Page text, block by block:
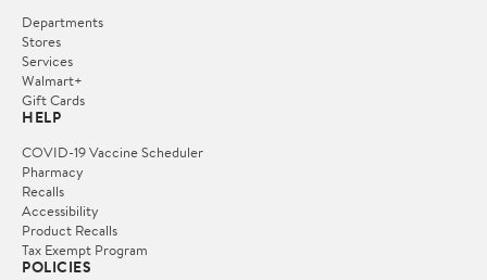
Departments
Stores
Services
Walmart+
Gift Cards
HELP
COVID-19 Vaccine Scheduler
Pharmacy
Recalls
Accessibility
Product Recalls
Tax Exempt Program
POLICIES